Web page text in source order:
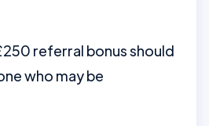
referral bonus should
who may be